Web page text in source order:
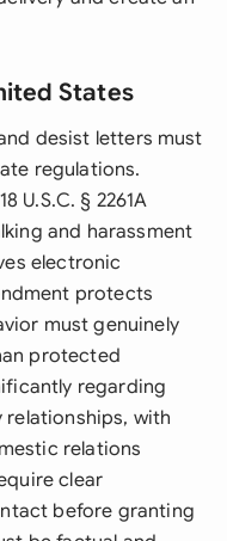
States
desist letters must
regulations.
U.S.C. § 2261A
and harassment
electronic
protects
must genuinely
protected
regarding
relationships, with
relations
clear
before granting